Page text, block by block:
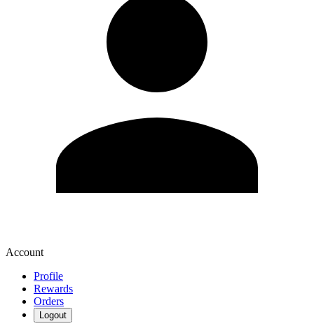
Account
Profile
Rewards
Orders
Logout